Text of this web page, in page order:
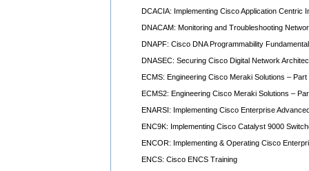
DCACIA: Implementing Cisco Application Centric
DNACAM: Monitoring and Troubleshooting
DNAPF: Cisco DNA Programmability
DNASEC: Securing Cisco Digital Network
ECMS: Engineering Cisco Meraki Solutions – Part
ECMS2: Engineering Cisco Meraki Solutions –
ENARSI: Implementing Cisco Enterprise
ENC9K: Implementing Cisco Catalyst 9000
ENCOR: Implementing & Operating Cisco
ENCS: Cisco ENCS Training